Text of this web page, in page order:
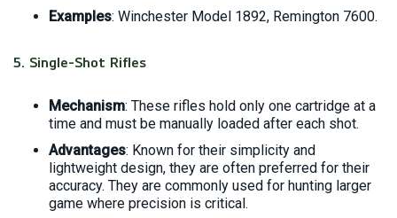
Examples: Winchester Model 1892, Remington 7600.
5. Single-Shot Rifles
Mechanism: These rifles hold only one cartridge at a
time and must be manually loaded after each shot.
Advantages: Known for their simplicity and
lightweight design, they are often preferred for their
accuracy. They are commonly used for hunting larger
game where precision is critical.